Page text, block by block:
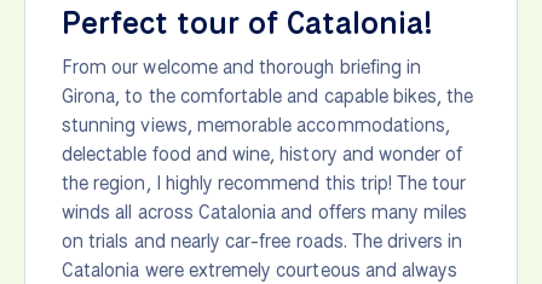
Perfect tour of Catalonia!
From our welcome and thorough briefing in
Girona, to the comfortable and capable bikes, the
stunning views, memorable accommodations,
delectable food and wine, history and wonder of
the region, I highly recommend this trip! The tour
winds all across Catalonia and offers many miles
on trials and nearly car-free roads. The drivers in
Catalonia were extremely courteous and always